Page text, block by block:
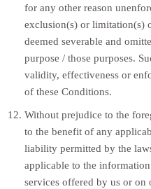
for any other reason
exclusion(s) or limitation(s)
deemed severable and
purpose / those purposes.
validity, effectiveness or
of these Conditions.
Without prejudice to the
to the benefit of any
liability permitted by the
applicable to the
services offered by us or on